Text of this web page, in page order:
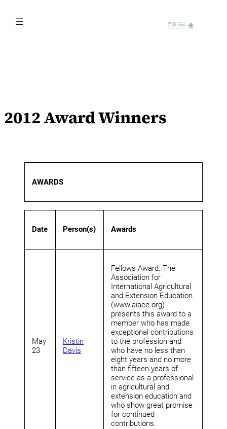
content
2012 Award Winners
AWARDS
Date Person(s) Awards
May
23
Kristin
Davis
Fellows Award. The
Association for
International Agricultural
and Extension Education
(www.aiaee.org)
presents this award to a
member who has made
exceptional contributions
to the profession and
who have no less than
eight years and no more
than fifteen years of
service as a professional
in agricultural and
extension education and
who show great promise
for continued
contributions.